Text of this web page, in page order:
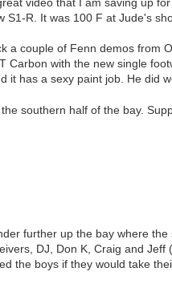
R. It was 100 F at Jude's
a couple of Fenn demos from
Carbon with the new single
it has a sexy paint job. He did
southern half of the bay.
further up the bay where
DJ, Don K, Craig and
the boys if they would take